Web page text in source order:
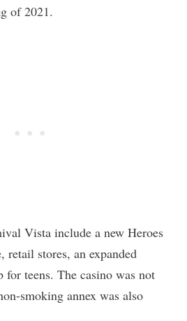
of 2021.
Vista include a new Heroes
stores, an expanded
for teens. The casino was not
smoking annex was also